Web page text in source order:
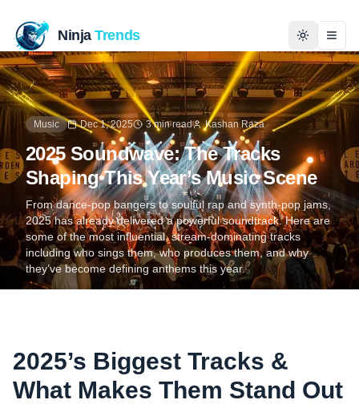
NinjaTrends
Home
News
Technology
Business
History
Sports
Music Dec 1, 2025 3 min read Kashan Raza
2025 Soundwave: The Tracks
Shaping This Year’s Music Scene
From dance-pop bangers to soulful rap and synth-pop jams,
2025 has already delivered a powerful soundtrack. Here are
some of the most influential, stream-dominating tracks
including who sings them, who produces them, and why
they’ve become defining anthems this year.
2025’s Biggest Tracks &
What Makes Them Stand Out